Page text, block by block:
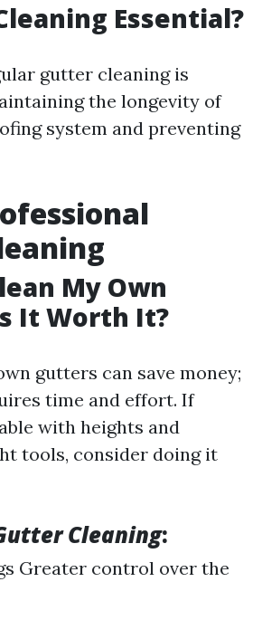
Essential?
gutter cleaning is
the longevity of
system and preventing
My Own
It Worth It?
gutters can save money;
time and effort. If
with heights and
tools, consider doing it
Cleaning:
Greater control over the